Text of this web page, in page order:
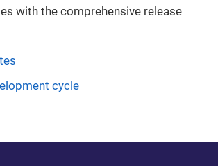
with the comprehensive release
cycle